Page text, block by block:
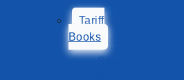
Tariff
Books
Sea